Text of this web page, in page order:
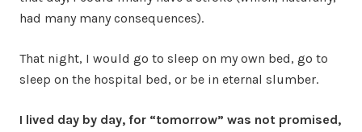
had many many consequences).
That night, I would go to sleep on my own bed, go to
sleep on the hospital bed, or be in eternal slumber.
I lived day by day, for “tomorrow” was not promised,